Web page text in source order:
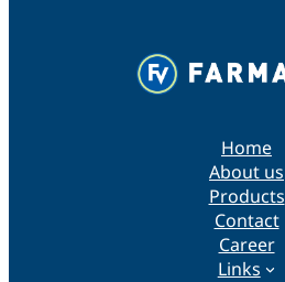
Home
About us
Products
Contact
Career
Links